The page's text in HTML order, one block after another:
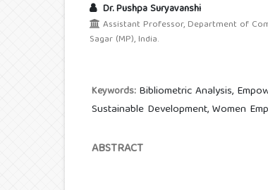
Dr. Pushpa Suryavanshi
Assistant Professor, Department of
Sagar (MP), India.
Keywords: Bibliometric Analysis,
Sustainable Development, Women
ABSTRACT